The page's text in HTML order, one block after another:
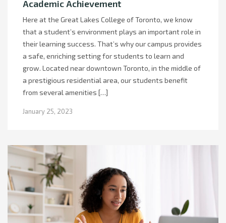
Academic Achievement
Here at the Great Lakes College of Toronto, we know
that a student’s environment plays an important role in
their learning success. That’s why our campus provides
a safe, enriching setting for students to learn and
grow. Located near downtown Toronto, in the middle of
a prestigious residential area, our students benefit
from several amenities […]
January 25, 2023